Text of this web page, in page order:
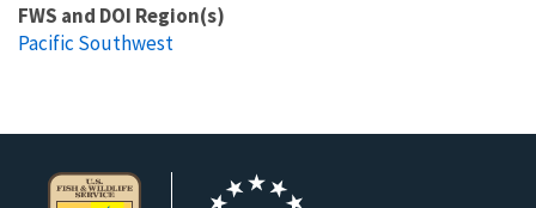
FWS and DOI Region(s)
Pacific Southwest